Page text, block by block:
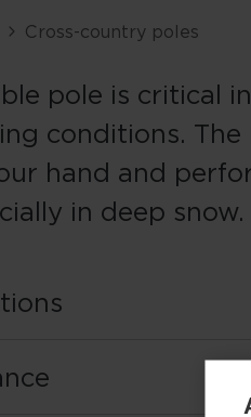
Cross-country poles
pole is critical
conditions. The
hand and
in deep snow.